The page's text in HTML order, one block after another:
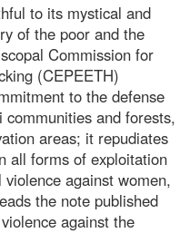
to its mystical and
of the poor and the
Commission for
(CEPEETH)
to the defense
and forests,
areas; it repudiates
all forms of exploitation
against women,
the note published
against the